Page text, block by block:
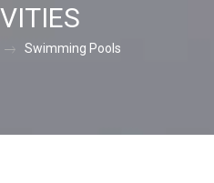
Swimming Pools